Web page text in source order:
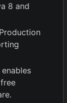
8 and